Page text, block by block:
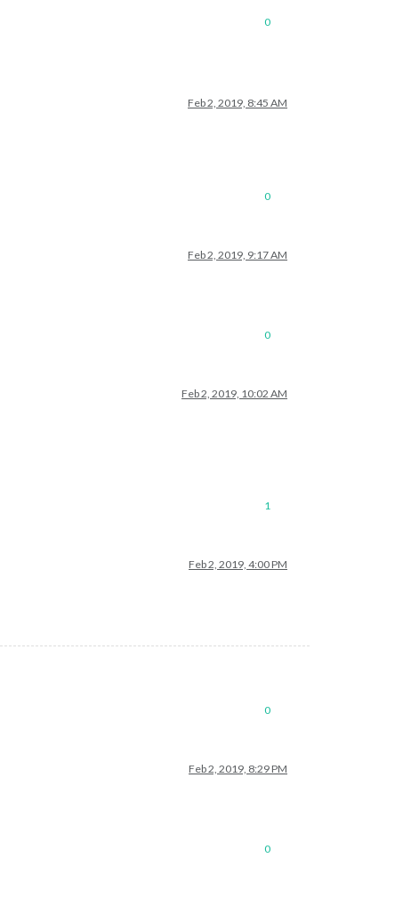
0
Feb 2, 2019, 8:45 AM
0
Feb 2, 2019, 9:17 AM
0
Feb 2, 2019, 10:02 AM
1
Feb 2, 2019, 4:00 PM
0
Feb 2, 2019, 8:29 PM
0